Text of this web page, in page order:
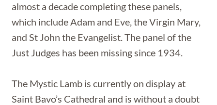
almost a decade completing these panels,
which include Adam and Eve, the Virgin Mary,
and St John the Evangelist. The panel of the
Just Judges has been missing since 1934.
The Mystic Lamb is currently on display at
Saint Bavo’s Cathedral and is without a doubt